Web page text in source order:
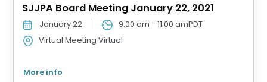
SJJPA Board Meeting January 22, 2021
January 22 9:00 am -11:00 amPDT
Virtual Meeting Virtual
More info